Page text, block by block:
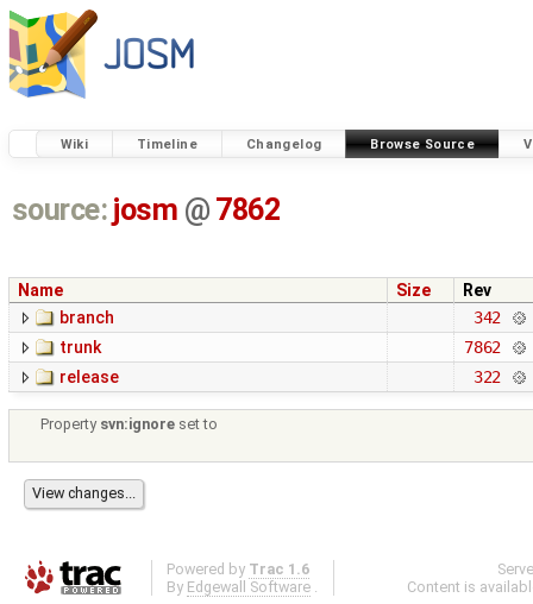
Wiki Timeline Changelog Browse Source
source: josm @ 7862
Name Size
Rev
branch
342
trunk
7862
release
322
Property svn:ignore set to
Powered by Trac 1.6
By Edgewall Software .
Content is